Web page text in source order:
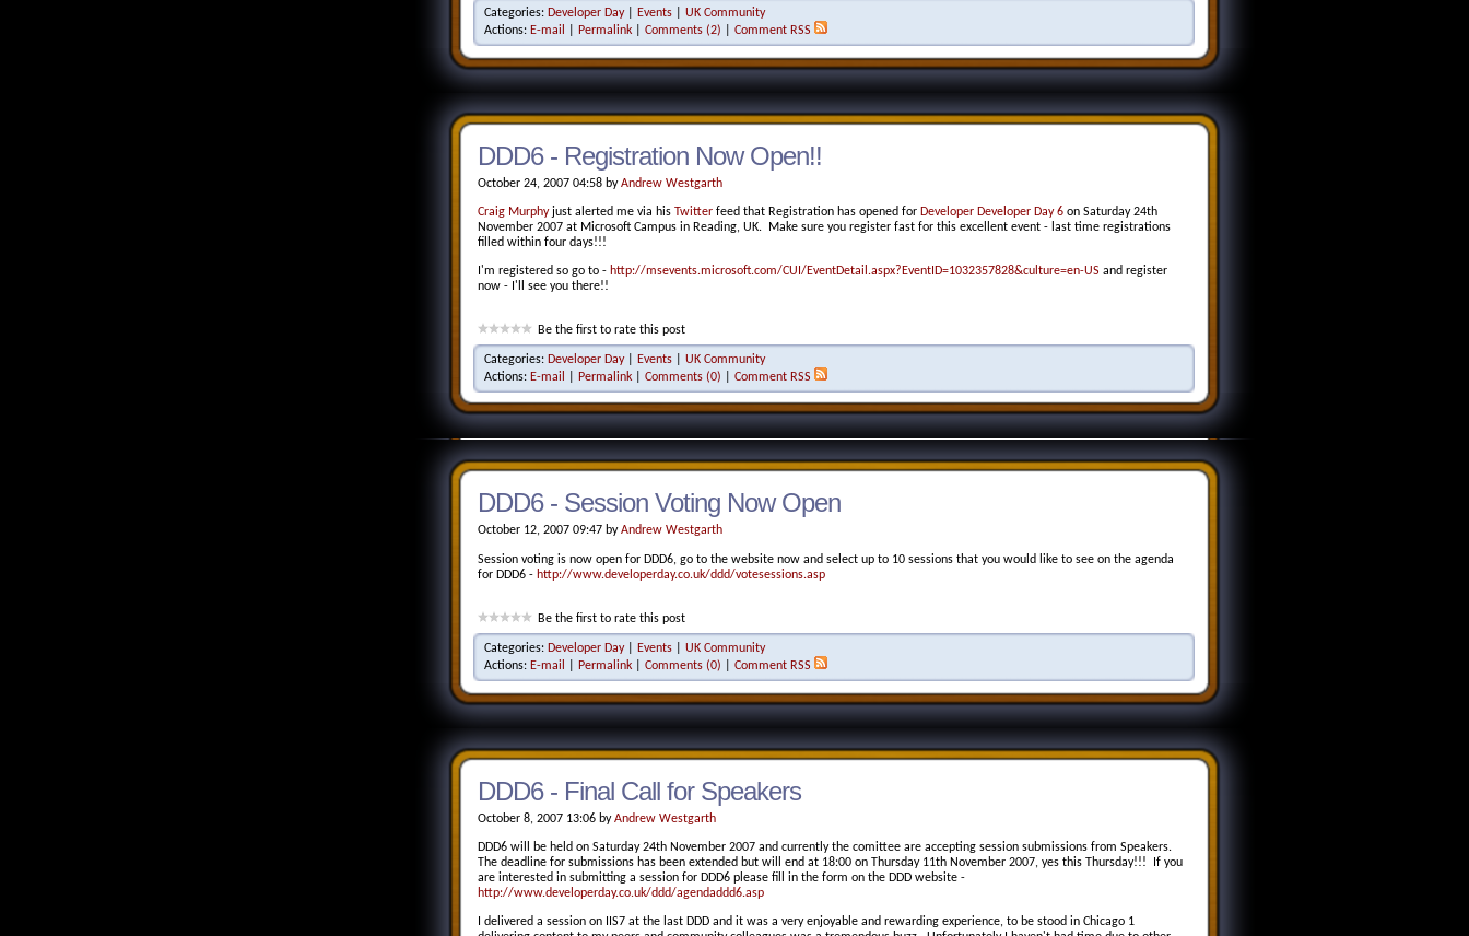
Categories: Developer Day| Events
UK Community
Actions: E-mail Permalink Comments (2) Comment RSS
DDD6 - Registration Now Open!!
October 24, 2007 04:58 byAndrew Westgarth
Craig Murphyjust alerted me via his Twitter feed that Registration has opened for Developer Developer Day 6 on Saturday 24th
November 2007 at Microsoft Campus in Reading, UK. Make sure you register fast for this excellent event - last time registrations
filled within four days!!!
I'm registered so go to - http://msevents.microsoft.com/CUI/EventDetail.aspx?EventID=1032357828&culture=en-US and register
now - I'll see you there!!
Be the first to rate this post
Categories: Developer Day| Events
UK Community
Actions: E-mail Permalink Comments (0) Comment RSS
DDD6 - Session Voting Now Open
October 12, 2007 09:47 byAndrew Westgarth
Session voting is now open for DDD6, go to the website now and select up to 10 sessions that you would like to see on the agenda
for DDD6 - http://www.developerday.co.uk/ddd/votesessions.asp
Be the first to rate this post
Categories: Developer Day| Events
UK Community
Actions: E-mail Permalink Comments (0) Comment RSS
DDD6 - Final Call for Speakers
October 8, 2007 13:06 byAndrew Westgarth
DDD6 will be held on Saturday 24th November 2007 and currently the comittee are accepting session submissions from Speakers.
The deadline for submissions has been extended but will end at 18:00 on Thursday 11th November 2007, yes this Thursday!!! If you
are interested in submitting a session for DDD6 please fill in the form on the DDD website -
http://www.developerday.co.uk/ddd/agendaddd6.asp
I delivered a session on IIS7 at the last DDD and it was a very enjoyable and rewarding experience, to be stood in Chicago 1